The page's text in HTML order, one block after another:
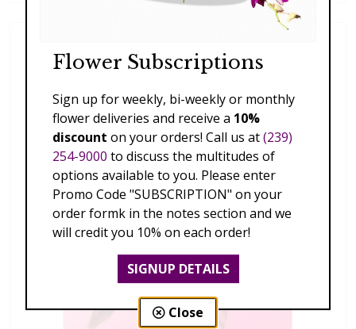
Flower Subscriptions
Sign up for weekly, bi-weekly or monthly
flower deliveries and receive a 10%
discount on your orders! Call us at(239)
254-9000 to discuss the multitudes of
options available to you. Please enter
Promo Code "SUBSCRIPTION" on your
order formk in the notes section and we
will credit you 10% on each order!
SIGNUP DETAILS
Close